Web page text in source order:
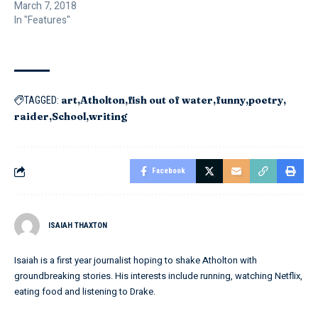
March 7, 2018
In "Features"
TAGGED: art Atholton fish out of water funny poetry
raider School writing
Facebook
ISAIAH THAXTON
Isaiah is a first year journalist hoping to shake Atholton with
groundbreaking stories. His interests include running, watching Netflix,
eating food and listening to Drake.